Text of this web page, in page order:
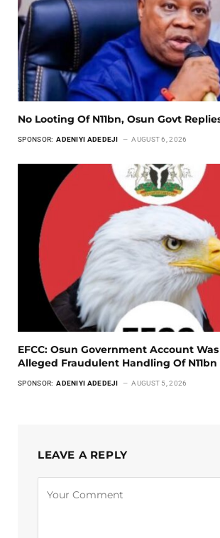
No Looting Of N11bn, Osun Govt
SPONSOR: ADENIYI ADEDEJI AUGUST 6, 2026
EFCC: Osun Government Account
Alleged Fraudulent Handling Of N11bn
SPONSOR: ADENIYI ADEDEJI AUGUST 5, 2026
LEAVE A REPLY